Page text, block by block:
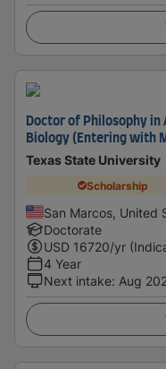
Doctor of Philosophy
Biology (Entering with
Texas State University
Scholarship
San Marcos, United
Doctorate
USD 16720/yr
4 Year
Next intake: Aug